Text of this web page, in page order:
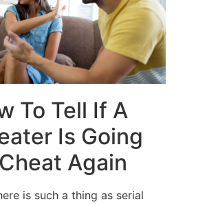
To Tell If A
Is Going
Again
is such a thing as serial